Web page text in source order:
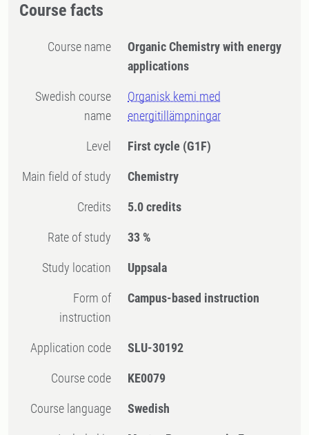
Course facts
Course name
Organic Chemistry with energy
applications
Swedish course
name
Organisk kemi med
energitillämpningar
Level First cycle (G1F)
Main field of study Chemistry
Credits 5.0 credits
Rate of study 33 %
Study location Uppsala
Form of
instruction
Campus-based instruction
Application code SLU-30192
Course code KE0079
Course language Swedish